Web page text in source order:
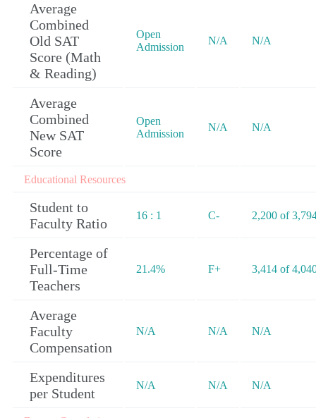
Average
Combined
Old SAT
Score (Math
& Reading)
Open
Admission
N/A N/A
Average
Combined
New SAT
Score
Open
Admission
N/A N/A
Educational Resources
Student to
Faculty Ratio
16 : 1 C- 2,200 of
Percentage of
Full-Time
Teachers
21.4% F+ 3,414 of
Average
Faculty
Compensation
N/A N/A N/A
Expenditures
per Student
N/A N/A N/A